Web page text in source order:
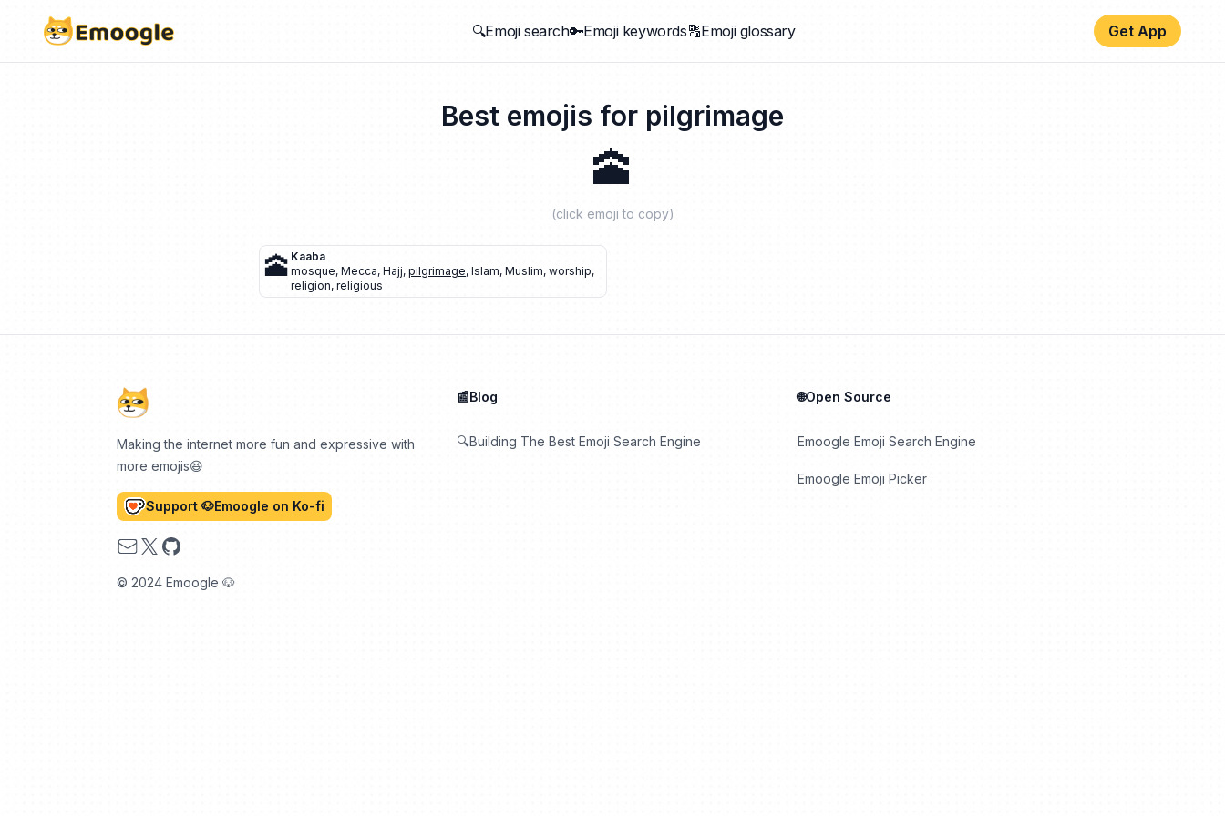
🔍Emoji search🔑Emoji keywords🔠Emoji glossary Get App
Best emojis for pilgrimage
🕋
(click emoji to copy)
🕋 Kaaba
mosque, Mecca, Hajj, pilgrimage, Islam, Muslim, worship,
religion, religious
Making the internet more fun and expressive with
more emojis😆
Support 🐶Emoogle on Ko-fi
Email
X GitHub
© 2024 Emoogle 🐶
📰Blog
🔍Building The Best Emoji Search Engine
🌐Open Source
Emoogle Emoji Search Engine
Emoogle Emoji Picker